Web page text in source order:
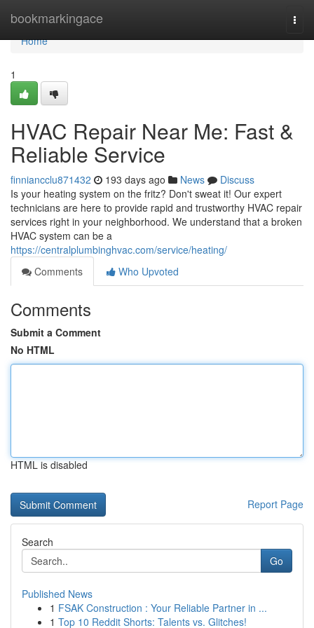
bookmarkingace
Home
Home
1
HVAC Repair Near Me: Fast &
Reliable Service
finniancclu871432 193 days ago News
Discuss
Is your heating system on the fritz? Don't sweat it! Our expert
technicians are here to provide rapid and trustworthy HVAC repair
services right in your neighborhood. We understand that a broken
HVAC system can be a
https://centralplumbinghvac.com/service/heating/
Comments
Who Upvoted
Comments
Submit a Comment
No HTML
HTML is disabled
Report Page
Search
Go
Published News
1 FSAK Construction : Your Reliable Partner in ...
1 Top 10 Reddit Shorts: Talents vs. Glitches!